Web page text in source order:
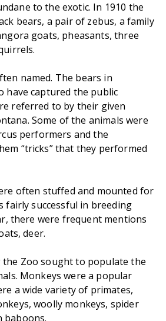
to the exotic. In 1910 the
bears, a pair of zebus, a family
goats, pheasants, three
named. The bears in
have captured the public
referred to by their given
Some of the animals were
performers and the
“tricks” that they performed
often stuffed and mounted for
fairly successful in breeding
there were frequent mentions
deer.
Zoo sought to populate the
Monkeys were a popular
a wide variety of primates,
woolly monkeys, spider
baboons.